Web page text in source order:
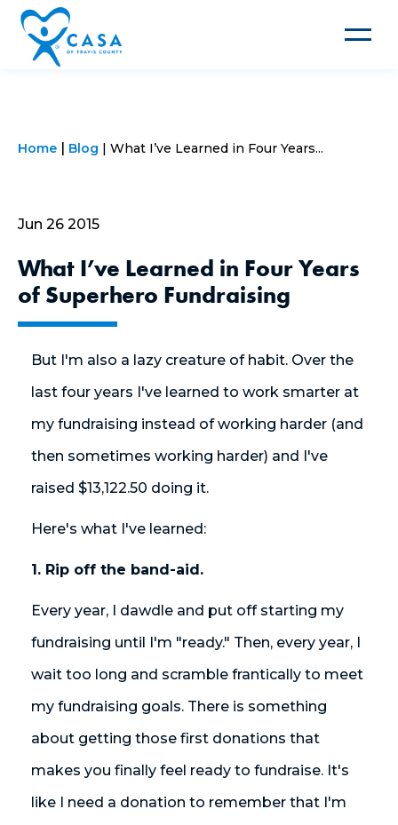
Toggle
Home Blog What I’ve Learned in Four Years...
Jun 26 2015
What I’ve Learned in Four Years
of Superhero Fundraising
But I'm also a lazy creature of habit. Over the
last four years I've learned to work smarter at
my fundraising instead of working harder (and
then sometimes working harder) and I've
raised $13,122.50 doing it.
Here's what I've learned:
1. Rip off the band-aid.
Every year, I dawdle and put off starting my
fundraising until I'm "ready." Then, every year, I
wait too long and scramble frantically to meet
my fundraising goals. There is something
about getting those first donations that
makes you finally feel ready to fundraise. It's
like I need a donation to remember that I'm